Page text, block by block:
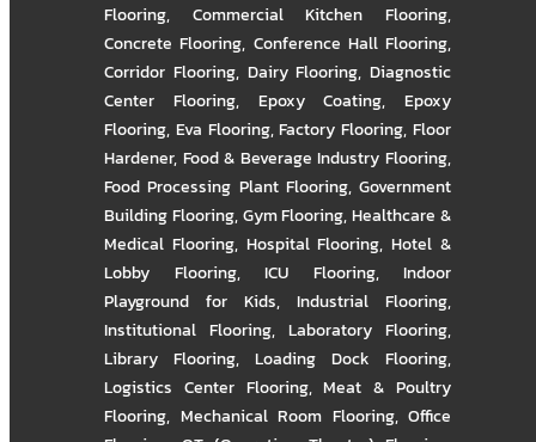
Flooring, Commercial Kitchen Flooring,
Concrete Flooring, Conference Hall Flooring,
Corridor Flooring, Dairy Flooring, Diagnostic
Center Flooring, Epoxy Coating, Epoxy
Flooring, Eva Flooring,Factory Flooring,Floor
Hardener, Food & Beverage Industry Flooring,
Food Processing Plant Flooring, Government
Building Flooring,Gym Flooring,Healthcare &
Medical Flooring, Hospital Flooring,Hotel &
Lobby Flooring, ICU Flooring, Indoor
Playground for Kids, Industrial Flooring,
Institutional Flooring, Laboratory Flooring,
Library Flooring, Loading Dock Flooring,
Logistics Center Flooring,Meat & Poultry
Flooring, Mechanical Room Flooring, Office